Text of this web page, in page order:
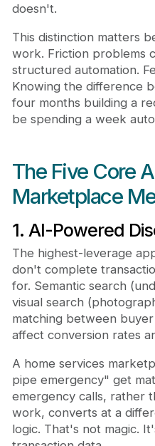
doesn't.
This distinction matters
work. Friction problems
structured automation.
Knowing the difference
four months building a
be spending a week
The Five Core
Marketplace
1. AI-Powered
The highest-leverage
don't complete
for. Semantic search
visual search
matching between
affect conversion rates
A home services
pipe emergency" get
emergency calls, rather
work, converts at a
logic. That's not magic.